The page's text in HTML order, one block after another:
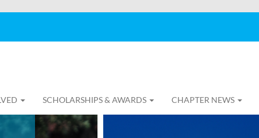
SCHOLARSHIPS & AWARDS CHAPTER NEWS